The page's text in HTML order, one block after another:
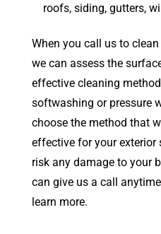
roofs, siding, gutters,
When you call us to
we can assess the
effective cleaning
softwashing or pressure
choose the method that
effective for your exterior
risk any damage to your
can give us a call
learn more.